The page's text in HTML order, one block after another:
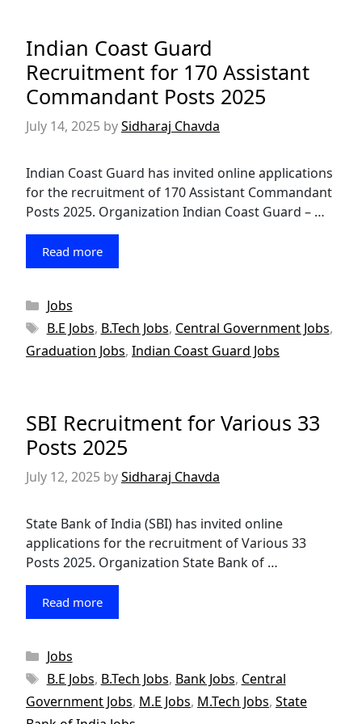
Indian Coast Guard
Recruitment for 170 Assistant
Commandant Posts 2025
July 14, 2025 bySidharaj Chavda
Indian Coast Guard has invited online applications
for the recruitment of 170 Assistant Commandant
Posts 2025. Organization Indian Coast Guard – …
Read more
Categories
Jobs
Tags
B.E Jobs, B.Tech Jobs, Central Government Jobs,
Graduation Jobs, Indian Coast Guard Jobs
SBI Recruitment for Various 33
Posts 2025
July 12, 2025 bySidharaj Chavda
State Bank of India (SBI) has invited online
applications for the recruitment of Various 33
Posts 2025. Organization State Bank of …
Read more
Categories
Jobs
Tags
B.E Jobs, B.Tech Jobs, Bank Jobs, Central
Government Jobs, M.E Jobs, M.Tech Jobs, State